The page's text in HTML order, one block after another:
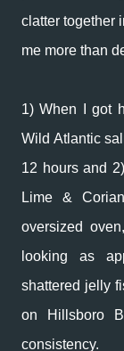
clatter together
me more than
1) When I got
Wild Atlantic
12 hours and
Lime &
oversized
looking as
shattered jelly
on Hillsboro
consistency.